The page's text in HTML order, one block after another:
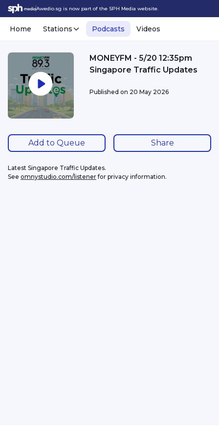
Awedio.sg is now part of the SPH Media website.
Home Stations Podcasts Videos
MONEYFM - 5/20 12:35pm
Singapore Traffic Updates
Published on 20 May 2026
Add to Queue Share
Latest Singapore Traffic Updates.
See omnystudio.com/listener for privacy information.